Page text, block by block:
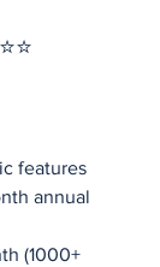
features
annual
(1000+